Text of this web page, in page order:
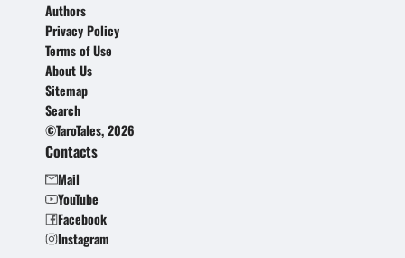
Authors
Privacy Policy
Terms of Use
About Us
Sitemap
Search
©TaroTales, 2026
Contacts
Mail
YouTube
Facebook
Instagram